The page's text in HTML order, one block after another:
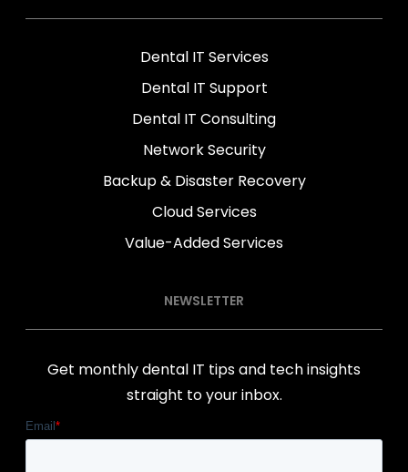
Dental IT Services
Dental IT Support
Dental IT Consulting
Network Security
Backup & Disaster Recovery
Cloud Services
Value-Added Services
NEWSLETTER
Get monthly dental IT tips and tech insights
straight to your inbox.